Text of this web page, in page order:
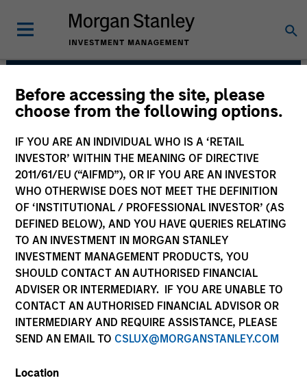
Before accessing the site, please
choose from the following options.
IF YOU ARE AN INDIVIDUAL WHO IS A ‘RETAIL
INVESTOR’ WITHIN THE MEANING OF DIRECTIVE
2011/61/EU (“AIFMD”), OR IF YOU ARE AN INVESTOR
WHO OTHERWISE DOES NOT MEET THE DEFINITION
OF ‘INSTITUTIONAL / PROFESSIONAL INVESTOR’ (AS
DEFINED BELOW), AND YOU HAVE QUERIES RELATING
TO AN INVESTMENT IN MORGAN STANLEY
INVESTMENT MANAGEMENT PRODUCTS, YOU
SHOULD CONTACT AN AUTHORISED FINANCIAL
ADVISER OR INTERMEDIARY. IF YOU ARE UNABLE TO
CONTACT AN AUTHORISED FINANCIAL ADVISOR OR
INTERMEDIARY AND REQUIRE ASSISTANCE, PLEASE
SEND AN EMAIL TO CSLUX@MORGANSTANLEY.COM
Location
Morgan Stanley India
Infrastructure Partners
Strategy
We believe what sets us apart is our deep network of
proven relationships in India and our multi-cycle
themes and partnering with capable sponsors.